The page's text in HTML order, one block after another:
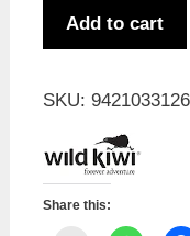
Cap
Add to cart
SKU:
Share this: